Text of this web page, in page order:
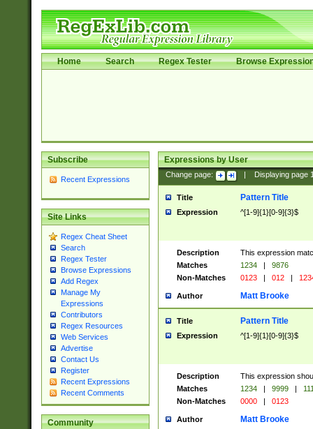
Home Search Regex Tester Browse
Subscribe
Recent Expressions
Site Links
Regex Cheat Sheet
Search
Regex Tester
Browse Expressions
Add Regex
Manage My
Expressions
Contributors
Regex Resources
Web Services
Advertise
Contact Us
Register
Recent Expressions
Recent Comments
Community
Expressions by User
Change page: Displaying page
Title Pattern Title
Expression ^[1-9]{1}[0-9]{3}$
Description
This expression
Matches
1234 |
9876
Non-Matches
0123 | 012 |
Author Matt Brooke
Title Pattern Title
Expression ^[1-9]{1}[0-9]{3}$
Description
This expression
Matches
1234 | 9999 |
Non-Matches
0000 | 0123
Author Matt Brooke